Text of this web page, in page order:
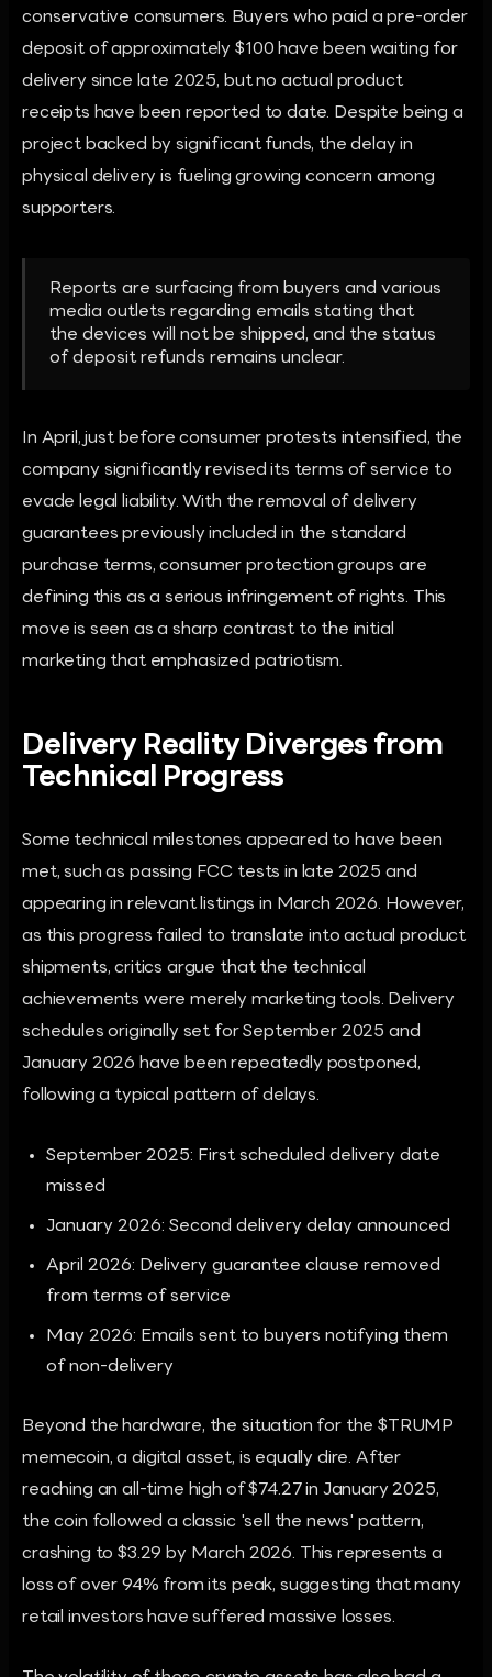
conservative consumers. Buyers who paid a pre-order
deposit of approximately $100 have been waiting for
delivery since late 2025, but no actual product
receipts have been reported to date. Despite being a
project backed by significant funds, the delay in
physical delivery is fueling growing concern among
supporters.
Reports are surfacing from buyers and various
media outlets regarding emails stating that
the devices will not be shipped, and the status
of deposit refunds remains unclear.
In April, just before consumer protests intensified, the
company significantly revised its terms of service to
evade legal liability. With the removal of delivery
guarantees previously included in the standard
purchase terms, consumer protection groups are
defining this as a serious infringement of rights. This
move is seen as a sharp contrast to the initial
marketing that emphasized patriotism.
Delivery Reality Diverges from
Technical Progress
Some technical milestones appeared to have been
met, such as passing FCC tests in late 2025 and
appearing in relevant listings in March 2026. However,
as this progress failed to translate into actual product
shipments, critics argue that the technical
achievements were merely marketing tools. Delivery
schedules originally set for September 2025 and
January 2026 have been repeatedly postponed,
following a typical pattern of delays.
September 2025: First scheduled delivery date
missed
January 2026: Second delivery delay announced
April 2026: Delivery guarantee clause removed
from terms of service
May 2026: Emails sent to buyers notifying them
of non-delivery
Beyond the hardware, the situation for the $TRUMP
memecoin, a digital asset, is equally dire. After
reaching an all-time high of $74.27 in January 2025,
the coin followed a classic 'sell the news' pattern,
crashing to $3.29 by March 2026. This represents a
loss of over 94% from its peak, suggesting that many
retail investors have suffered massive losses.